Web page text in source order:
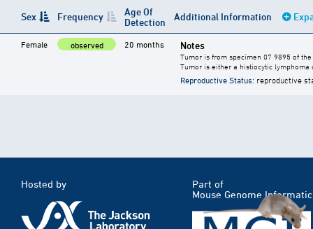
Sex Frequency
Age Of
Detection
Additional Information
Female observed 20 months Notes
Tumor is from specimen 07 9895 of
Tumor is either a histiocytic
Reproductive Status: reproductive
Hosted by
Part of
Mouse Genome